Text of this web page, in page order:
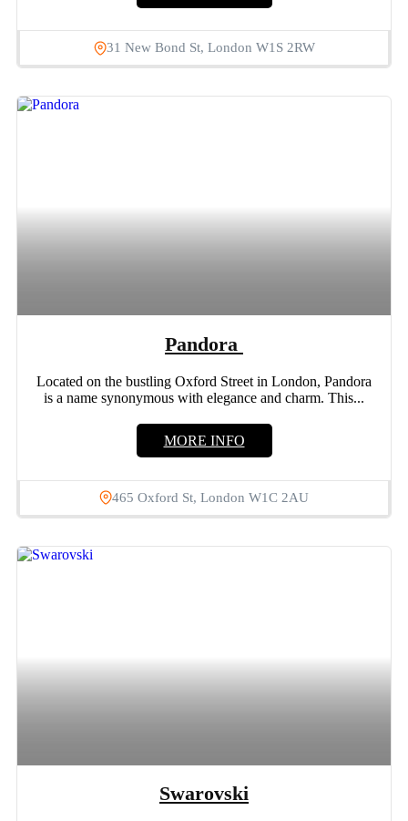
31 New Bond St, London W1S 2RW
Pandora
Located on the bustling Oxford Street in London, Pandora
is a name synonymous with elegance and charm. This...
MORE INFO
465 Oxford St, London W1C 2AU
Swarovski